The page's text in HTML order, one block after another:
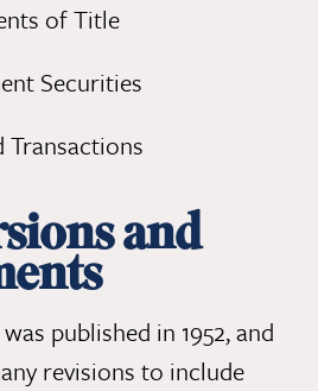
of Title
Securities
Transactions
and
published in 1952, and
revisions to include